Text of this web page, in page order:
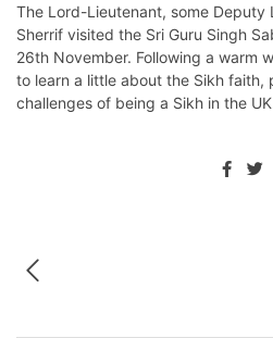
The Lord-Lieutenant, some Deputy
Sherrif visited the Sri Guru Singh
26th November. Following a warm
to learn a little about the Sikh faith,
challenges of being a Sikh in the